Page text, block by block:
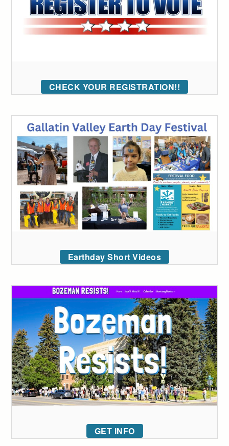
CHECK YOUR REGISTRATION!!
Earthday Short Videos
GET INFO